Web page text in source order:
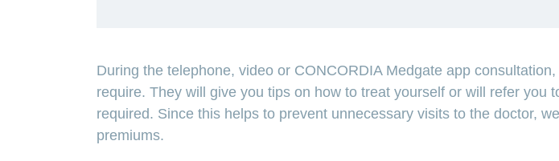
During the telephone, video or CONCORDIA Medgate app
require. They will give you tips on how to treat yourself or will refer
required. Since this helps to prevent unnecessary visits to the doctor,
premiums.